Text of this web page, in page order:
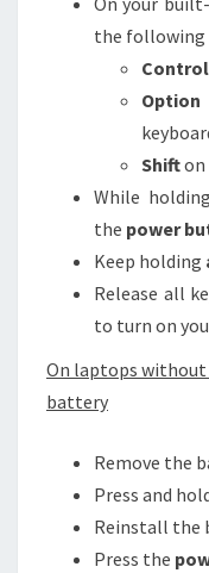
the following
Control
Option
Shift
While holding
the power
Keep holding
Release all
to turn on
On laptops without
battery
Remove the
Press and
Reinstall the
Press the